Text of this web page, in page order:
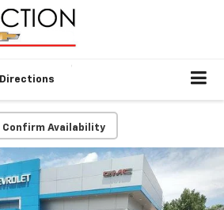
Directions
Confirm Availability